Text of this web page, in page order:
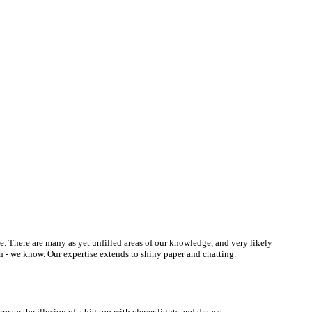
There are many as yet unfilled areas of our knowledge, and very likely
we know. Our expertise extends to shiny paper and chatting.